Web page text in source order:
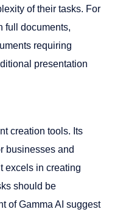
of their tasks. For
full documents,
requiring
presentation
creation tools. Its
businesses and
excels in creating
should be
of Gamma AI suggest